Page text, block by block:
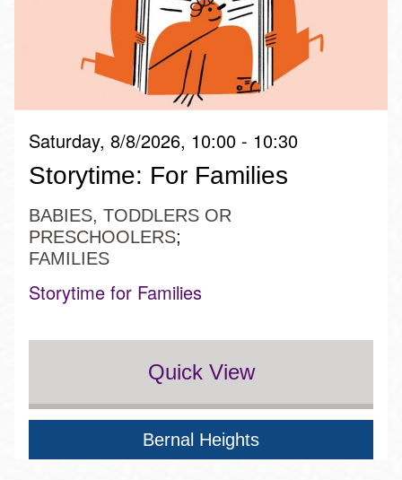
Saturday, 8/8/2026, 10:00 - 10:30
Storytime: For Families
BABIES, TODDLERS OR
PRESCHOOLERS
FAMILIES
Storytime for Families
Quick View
Bernal Heights